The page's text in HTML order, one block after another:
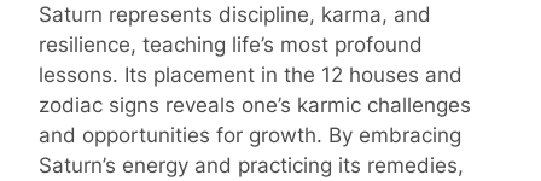
Saturn represents discipline, karma, and
resilience, teaching life’s most profound
lessons. Its placement in the 12 houses and
zodiac signs reveals one’s karmic challenges
and opportunities for growth. By embracing
Saturn’s energy and practicing its remedies,